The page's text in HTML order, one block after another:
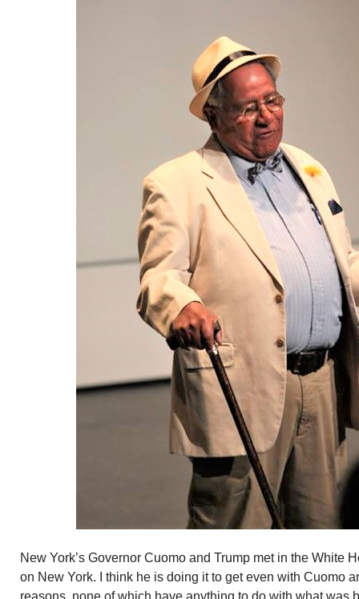
New York’s Governor Cuomo and Trump met in the White
on New York. I think he is doing it to get even with Cuomo
reasons, none of which have anything to do with what was